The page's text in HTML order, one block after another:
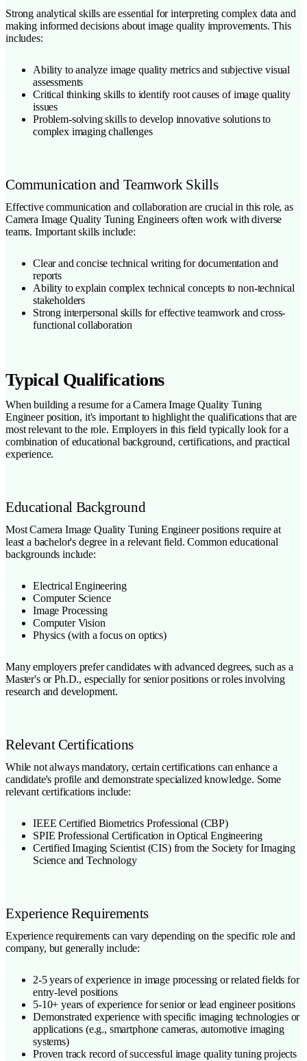
Strong analytical skills are essential for interpreting complex data and
making informed decisions about image quality improvements. This
includes:
Ability to analyze image quality metrics and subjective visual
assessments
Critical thinking skills to identify root causes of image quality
issues
Problem-solving skills to develop innovative solutions to
complex imaging challenges
Communication and Teamwork Skills
Effective communication and collaboration are crucial in this role, as
Camera Image Quality Tuning Engineers often work with diverse
teams. Important skills include:
Clear and concise technical writing for documentation and
reports
Ability to explain complex technical concepts to non-technical
stakeholders
Strong interpersonal skills for effective teamwork and cross-
functional collaboration
Typical Qualifications
When building a resume for a Camera Image Quality Tuning
Engineer position, it's important to highlight the qualifications that are
most relevant to the role. Employers in this field typically look for a
combination of educational background, certifications, and practical
experience.
Educational Background
Most Camera Image Quality Tuning Engineer positions require at
least a bachelor's degree in a relevant field. Common educational
backgrounds include:
Electrical Engineering
Computer Science
Image Processing
Computer Vision
Physics (with a focus on optics)
Many employers prefer candidates with advanced degrees, such as a
Master's or Ph.D., especially for senior positions or roles involving
research and development.
Relevant Certifications
While not always mandatory, certain certifications can enhance a
candidate's profile and demonstrate specialized knowledge. Some
relevant certifications include:
IEEE Certified Biometrics Professional (CBP)
SPIE Professional Certification in Optical Engineering
Certified Imaging Scientist (CIS) from the Society for Imaging
Science and Technology
Experience Requirements
Experience requirements can vary depending on the specific role and
company, but generally include:
2-5 years of experience in image processing or related fields for
entry-level positions
5-10+ years of experience for senior or lead engineer positions
Demonstrated experience with specific imaging technologies or
applications (e.g., smartphone cameras, automotive imaging
systems)
Proven track record of successful image quality tuning projects